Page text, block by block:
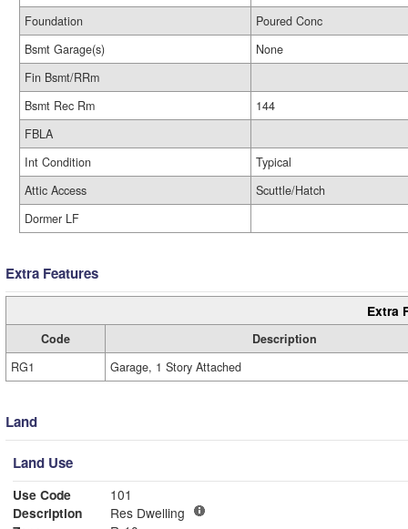
Foundation
Poured Conc
Bsmt Garage(s)
None
Fin Bsmt/RRm
Bsmt Rec Rm
144
FBLA
Int Condition
Typical
Attic Access
Scuttle/Hatch
Dormer LF
Extra Features
Extra
Code
Description
RG1
Garage, 1 Story Attached
Land
Land Use
Use Code
101
Description
Res Dwelling